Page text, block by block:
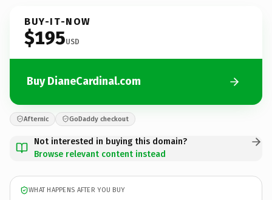
BUY-IT-NOW
$195USD
Buy DianeCardinal.com
Afternic GoDaddy checkout
Not interested in buying this domain?
Browse relevant content instead
WHAT HAPPENS AFTER YOU BUY